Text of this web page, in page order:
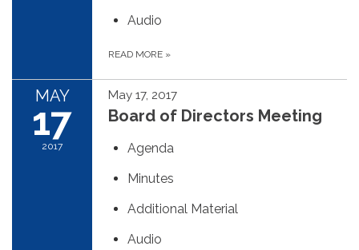
Audio
READ MORE »
MAY
17
2017
May 17, 2017
Board of Directors Meeting
Agenda
Minutes
Additional Material
Audio